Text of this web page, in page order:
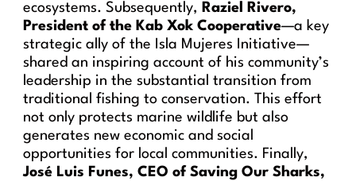
ecosystems. Subsequently, Raziel Rivero,
President of the Kab Xok Cooperative—a key
strategic ally of the Isla Mujeres Initiative—
shared an inspiring account of his community’s
leadership in the substantial transition from
traditional fishing to conservation. This effort
not only protects marine wildlife but also
generates new economic and social
opportunities for local communities. Finally,
José Luis Funes, CEO of Saving Our Sharks,